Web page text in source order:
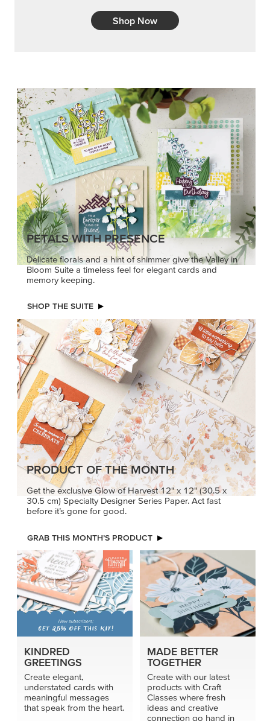
Shop Now
PETALS WITH PRESENCE
Delicate florals and a hint of shimmer give the Valley in
Bloom Suite a timeless feel for elegant cards and
memory keeping.
SHOP THE SUITE
PRODUCT OF THE MONTH
Get the exclusive Glow of Harvest 12" x 12" (30.5 x
30.5 cm) Specialty Designer Series Paper. Act fast
before it’s gone for good.
GRAB THIS MONTH’S PRODUCT
KINDRED
GREETINGS
Create elegant,
understated cards with
meaningful messages
that speak from the heart.
MADE BETTER
TOGETHER
Create with our latest
products with Craft
Classes where fresh
ideas and creative
connection go hand in